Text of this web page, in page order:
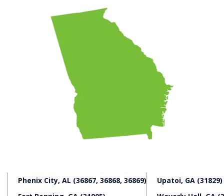
Columbus construction accident attorneys may be able
to seek workers’ compensation benefits from an
employer, which may include income replacement,
medical care and permanent disability benefits. We may
also be able to identify responsible third parties that
may have contributed to a Columbus construction
accident. While an employee is typically limited to
workers’ compensation benefits against an employer,
third parties may be liable for broader damages in a
personal injury case. Our Columbus construction
accident attorneys often are able to supplement
workers’ compensation benefits with an additional
personal injury claim, collecting damages for pain and
suffering, impaired quality of life experience, diminished
Phenix City, AL (36867, 36868, 36869)
Upatoi, GA (31829)